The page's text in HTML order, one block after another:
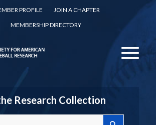
PROFILE
JOIN A CHAPTER
MEMBERSHIP DIRECTORY
Research Collection